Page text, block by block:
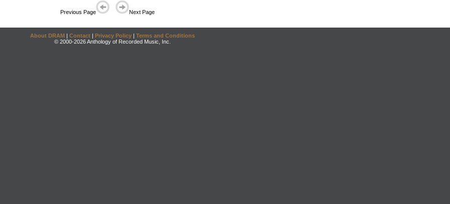
Previous Page Next Page
About DRAM | Contact | Privacy Policy | Terms and Conditions
© 2000-2026 Anthology of Recorded Music, Inc.